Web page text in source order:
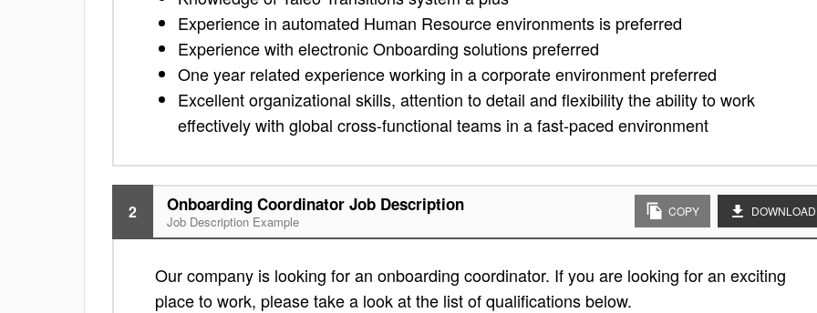
Experience in automated Human Resource environments is preferred
Experience with electronic Onboarding solutions preferred
One year related experience working in a corporate environment preferred
Excellent organizational skills, attention to detail and flexibility the ability to work
effectively with global cross-functional teams in a fast-paced environment
2 Onboarding Coordinator Job Description
Job Description Example
COPY DOWNLOAD
Our company is looking for an onboarding coordinator. If you are looking for an exciting
place to work, please take a look at the list of qualifications below.